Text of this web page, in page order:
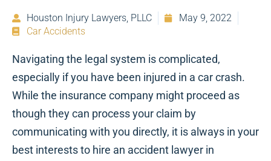
Houston Injury Lawyers, PLLC
May 9, 2022
Car Accidents
Navigating the legal system is complicated,
especially if you have been injured in a car crash.
While the insurance company might proceed as
though they can process your claim by
communicating with you directly, it is always in your
best interests to hire an accident lawyer in